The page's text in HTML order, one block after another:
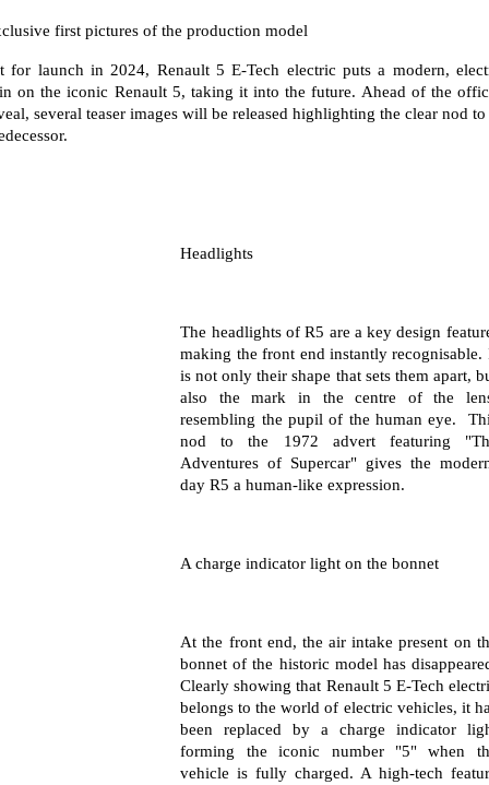
electric
SCENIC E-TECH
turn your travel into stories
MEGANE E-TECH
all-electric hatch
self-charging hybrid SUV
Renault financial services
news
first pictures of the production model
for launch in 2024, Renault 5 E-Tech electric puts a modern,
on the iconic Renault 5, taking it into the future. Ahead of the
several teaser images will be released highlighting the clear nod to
Headlights
The headlights of R5 are a key design
making the front end instantly recognisable.
is not only their shape that sets them apart,
also the mark in the centre of the
resembling the pupil of the human eye.
nod to the 1972 advert featuring
Adventures of Supercar" gives the
day R5 a human-like expression.
A charge indicator light on the bonnet
At the front end, the air intake present on
bonnet of the historic model has
Clearly showing that Renault 5 E-Tech
belongs to the world of electric vehicles, it
been replaced by a charge indicator
forming the iconic number "5" when
vehicle is fully charged. A high-tech